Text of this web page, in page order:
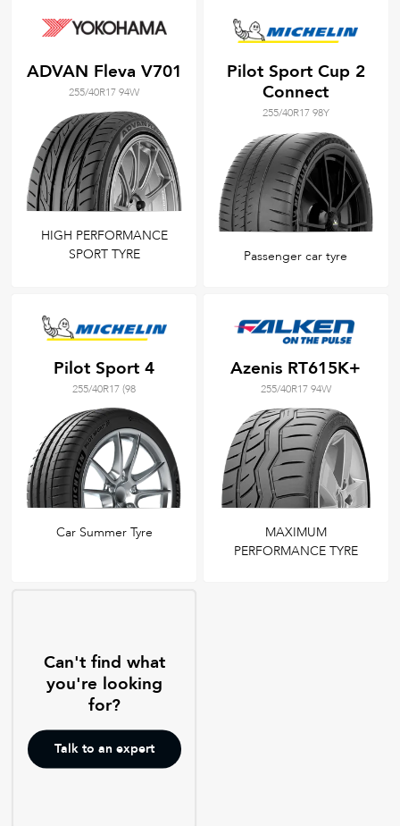
ADVAN Fleva V701
255/40R17 94W
HIGH PERFORMANCE
SPORT TYRE
Pilot Sport Cup 2
Connect
255/40R17 98Y
Passenger car tyre
Pilot Sport 4
255/40R17 (98
Car Summer Tyre
Azenis RT615K+
255/40R17 94W
MAXIMUM
PERFORMANCE TYRE
Can't find what
you're looking
for?
Talk to an expert